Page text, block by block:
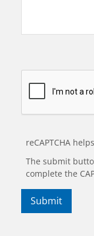
reCAPTCHA
The submit
complete the